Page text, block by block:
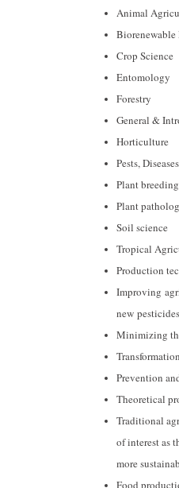
Animal
Biorenewable
Crop Science
Entomology
Forestry
General &
Horticulture
Pests,
Plant
Plant
Soil science
Tropical
Production
Improving
new
Minimizing
Prevention
Theoretical
Traditional
of interest as
more
Food